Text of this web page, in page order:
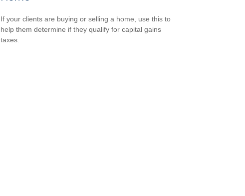
If your clients are buying or selling a home, use this to
help them determine if they qualify for capital gains
taxes.